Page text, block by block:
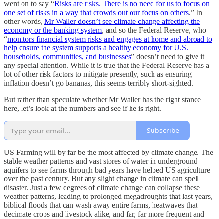
went on to say “Risks are risks. There is no need for us to focus on
one set of risks in a way that crowds out our focus on others.” In
other words, Mr Waller doesn’t see climate change affecting the
economy or the banking system, and so the Federal Reserve, who
“monitors financial system risks and engages at home and abroad to
help ensure the system supports a healthy economy for U.S.
households, communities, and businesses” doesn’t need to give it
any special attention. While it is true that the Federal Reserve has a
lot of other risk factors to mitigate presently, such as ensuring
inflation doesn’t go bananas, this seems terribly short-sighted.
But rather than speculate whether Mr Waller has the right stance
here, let’s look at the numbers and see if he is right.
Subscribe
US Farming will by far be the most affected by climate change. The
stable weather patterns and vast stores of water in underground
aquifers to see farms through bad years have helped US agriculture
over the past century. But any slight change in climate can spell
disaster. Just a few degrees of climate change can collapse these
weather patterns, leading to prolonged megadroughts that last years,
biblical floods that can wash away entire farms, heatwaves that
decimate crops and livestock alike, and far, far more frequent and